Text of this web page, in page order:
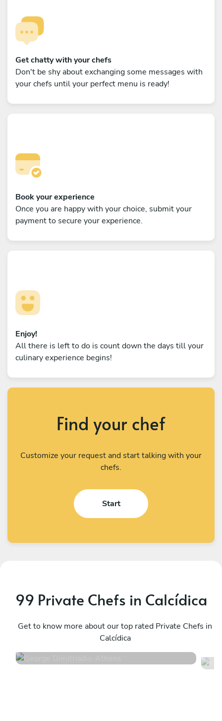
Get chatty with your chefs
Don't be shy about exchanging some messages with
your chefs until your perfect menu is ready!
Book your experience
Once you are happy with your choice, submit your
payment to secure your experience.
Enjoy!
All there is left to do is count down the days till your
culinary experience begins!
Find your chef
Customize your request and start talking with your
chefs.
Start
99 Private Chefs in Calcídica
Get to know more about our top rated Private Chefs in
Calcídica
Athens
99 services